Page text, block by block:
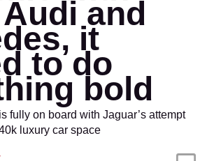
Audi and
it
to do
bold
fully on board with Jaguar’s attempt
luxury car space